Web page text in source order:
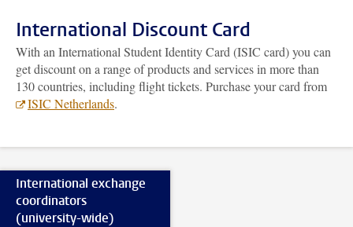
International Discount Card
With an International Student Identity Card (ISIC card) you can
get discount on a range of products and services in more than
130 countries, including flight tickets. Purchase your card from
ISIC Netherlands.
International exchange
coordinators
(university-wide)